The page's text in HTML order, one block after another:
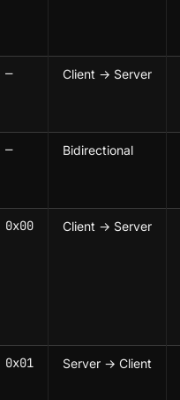
— Client → Server
— Bidirectional
0x00 Client → Server
0x01 Server → Client